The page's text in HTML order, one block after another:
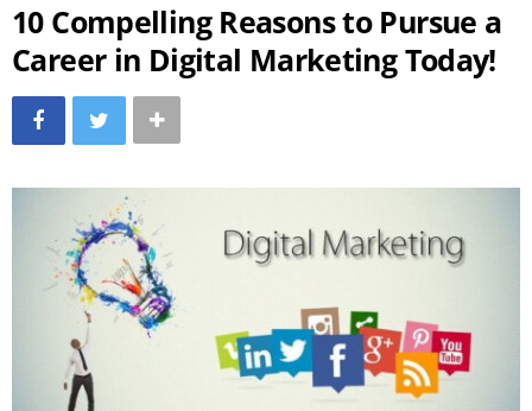
10 Compelling Reasons to Pursue a
Career in Digital Marketing Today!